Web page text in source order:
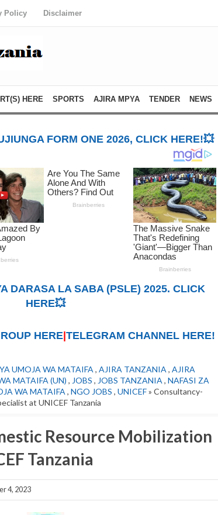
Policy Disclaimer
HERE SPORTS AJIRA MPYA TENDER NEWS
FORM ONE 2026, CLICK HERE!💥
DARASA LA SABA (PSLE) 2025. CLICK
HERE💥
HERE TELEGRAM CHANNEL HERE!
UMOJA WA MATAIFA , AJIRA TANZANIA , AJIRA
MATAIFA (UN) , JOBS , JOBS TANZANIA , NAFASI ZA
WA MATAIFA , NGO JOBS , UNICEF» Consultancy-
at UNICEF Tanzania
Resource Mobilization
Tanzania
4, 2023